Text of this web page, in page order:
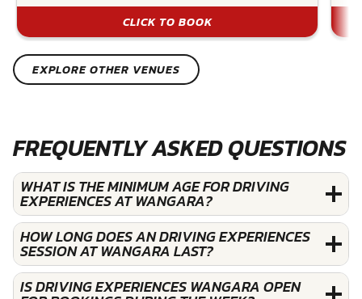
CLICK TO BOOK
EXPLORE OTHER VENUES
FREQUENTLY ASKED QUESTIONS
WHAT IS THE MINIMUM AGE FOR DRIVING
EXPERIENCES AT WANGARA?
HOW LONG DOES AN DRIVING EXPERIENCES
SESSION AT WANGARA LAST?
IS DRIVING EXPERIENCES WANGARA OPEN